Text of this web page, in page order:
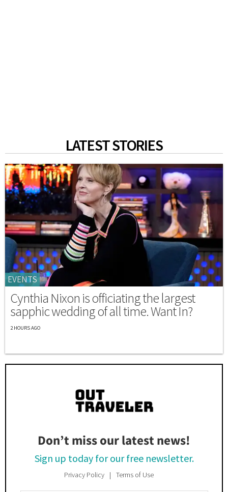
LATEST STORIES
EVENTS
Cynthia Nixon is officiating the largest
sapphic wedding of all time. Want In?
2 HOURS AGO
Don’t miss our latest news!
Sign up today for our free newsletter.
Privacy Policy Terms of Use